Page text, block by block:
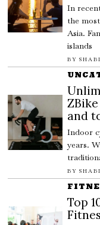
In
the
Asia.
islands
BY
and
Indoor
years.
BY
Top